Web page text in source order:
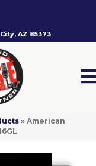
AZ 85373
» American